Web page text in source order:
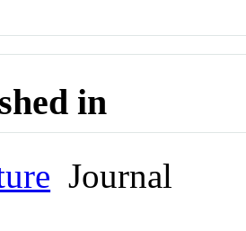
in
Journal